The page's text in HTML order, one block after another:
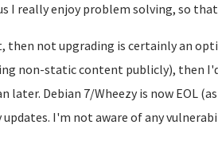
I really enjoy problem solving, so
then not upgrading is certainly an
non-static content publicly), then
Debian 7/Wheezy is now EOL
I'm not aware of any